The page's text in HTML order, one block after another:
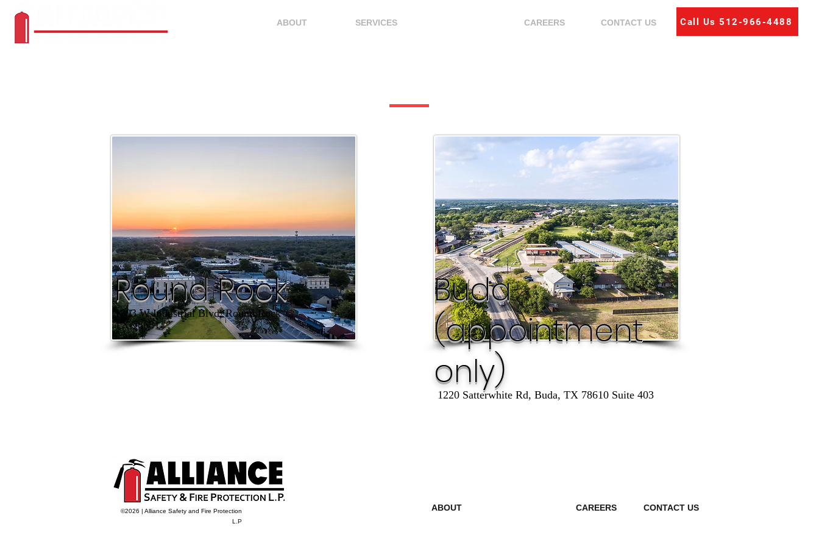
ABOUT SERVICES CAREERS CONTACT US Call Us 512-966-4488
1303 W Industrial Blvd, Round Rock
TX 78681
Round Rock
Buda
(appointment
only)
1220 Satterwhite Rd, Buda, TX 78610 Suite 403
©2026 | Alliance Safety and Fire Protection
L.P
ABOUT CAREERS CONTACT US